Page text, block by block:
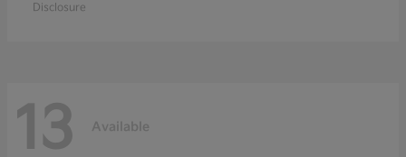
Disclosure
13 Available